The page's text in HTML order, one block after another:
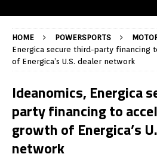
HOME POWERSPORTS
Energica secure third-party financing
of Energica’s U.S. dealer network
Ideanomics, Energica
party financing to
growth of Energica’s
network